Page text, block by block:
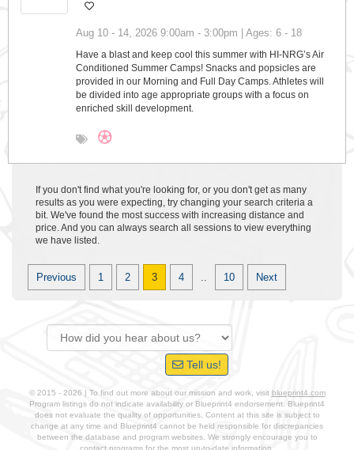
Aug 10 - 14, 2026 9:00am - 3:00pm | Ages: 6 - 18
Have a blast and keep cool this summer with HI-NRG’s Air
Conditioned Summer Camps! Snacks and popsicles are
provided in our Morning and Full Day Camps. Athletes will
be divided into age appropriate groups with a focus on
enriched skill development.
If you don't find what you're looking for, or you don't get as many
results as you were expecting, try changing your search criteria a
bit. We've found the most success with increasing distance and
price. And you can always search all sessions to view everything
we have listed.
Previous 1 2 3 4 10 Next
Tell us!
© 2015 - 2026 | To find out more about our mission and work, visit blueprint4.com
Program listings do not indicate availability or Blueprint4 endorsement. Blueprint4
does not evaluate the quality of opportunities. Content at this site is subject to
change at any time and Blueprint4 cannot be held responsible for discrepancies
between the database and program websites. We strongly encourage you to
contact programs for the most up-to-date information.